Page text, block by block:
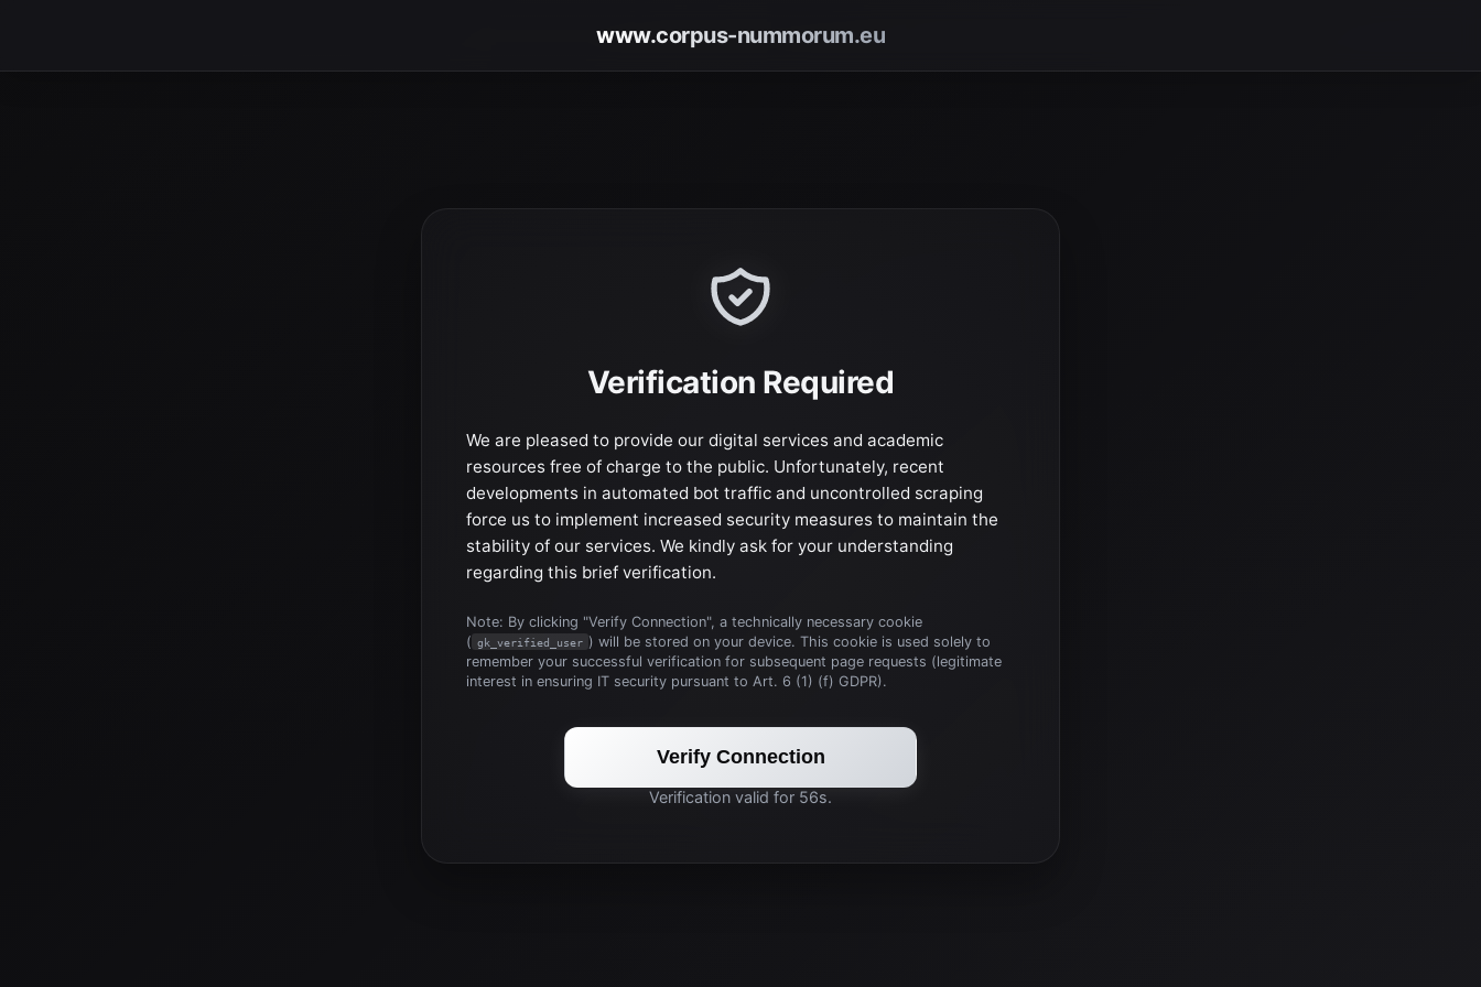
www.corpus-nummorum.eu
Verification Required
We are pleased to provide our digital services and academic
resources free of charge to the public. Unfortunately, recent
developments in automated bot traffic and uncontrolled scraping
force us to implement increased security measures to maintain the
stability of our services. We kindly ask for your understanding
regarding this brief verification.
Note: By clicking "Verify Connection", a technically necessary cookie
( gk_verified_user ) will be stored on your device. This cookie is used solely to
remember your successful verification for subsequent page requests (legitimate
interest in ensuring IT security pursuant to Art. 6 (1) (f) GDPR).
Verify Connection
Verification valid for 56s.